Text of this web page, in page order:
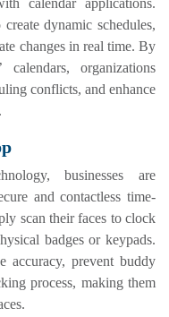
calendar applications.
dynamic schedules,
changes in real time. By
organizations
conflicts, and enhance
businesses are
and contactless time-
scan their faces to clock
badges or keypads.
accuracy, prevent buddy
process, making them